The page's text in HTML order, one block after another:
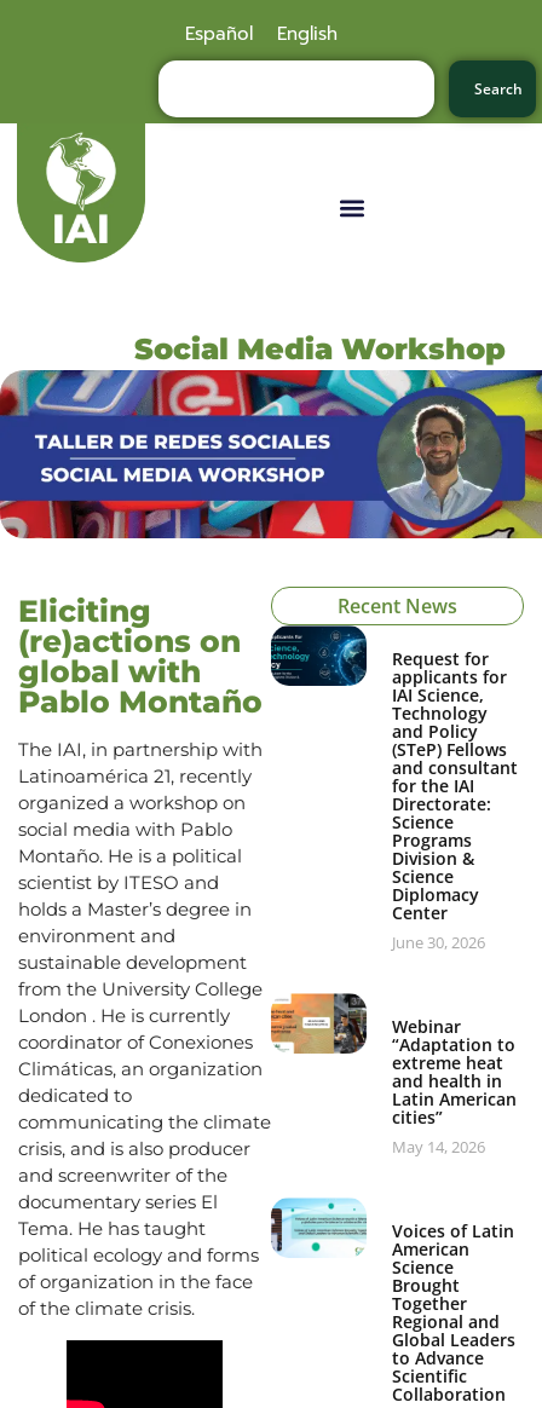
Español English
Search
Social Media Workshop
Eliciting
(re)actions on
global with
Pablo Montaño
The IAI, in partnership with
Latinoamérica 21, recently
organized a workshop on
social media with Pablo
Montaño. He is a political
scientist by ITESO and
holds a Master’s degree in
environment and
sustainable development
from the University College
London . He is currently
coordinator of Conexiones
Climáticas, an organization
dedicated to
communicating the climate
crisis, and is also producer
and screenwriter of the
documentary series El
Tema. He has taught
political ecology and forms
of organization in the face
of the climate crisis.
Recent News
Request for
applicants for
IAI Science,
Technology
and Policy
(STeP) Fellows
and consultant
for the IAI
Directorate:
Science
Programs
Division &
Science
Diplomacy
Center
June 30, 2026
Webinar
“Adaptation to
extreme heat
and health in
Latin American
cities”
May 14, 2026
Voices of Latin
American
Science
Brought
Together
Regional and
Global Leaders
to Advance
Scientific
Collaboration